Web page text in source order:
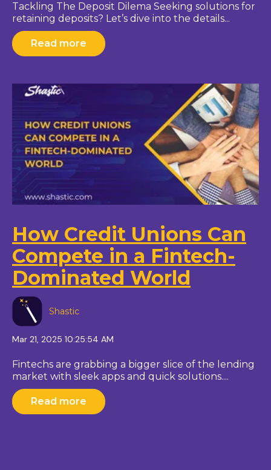
Tackling The Deposit Dilema Seeking solutions for
retaining deposits? Let’s dive into the details...
Read more
How Credit Unions Can
Compete in a Fintech-
Dominated World
Shastic
Mar 21, 2025 10:25:54 AM
Fintechs are grabbing a bigger slice of the lending
market with sleek apps and quick solutions....
Read more